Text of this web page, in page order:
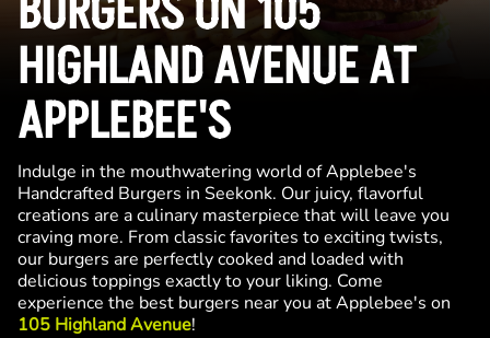
HIGHLAND AVENUE AT
APPLEBEE'S
Indulge in the mouthwatering world of Applebee's
Handcrafted Burgers in Seekonk. Our juicy, flavorful
creations are a culinary masterpiece that will leave you
craving more. From classic favorites to exciting twists,
our burgers are perfectly cooked and loaded with
delicious toppings exactly to your liking. Come
experience the best burgers near you at Applebee's on
105 Highland Avenue!